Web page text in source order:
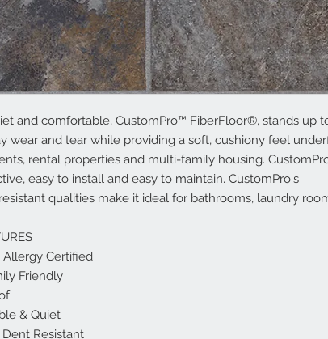
and comfortable, CustomPro™ FiberFloor®, stands up
wear and tear while providing a soft, cushiony feel
rental properties and multi-family housing.
easy to install and easy to maintain. CustomPro's
qualities make it ideal for bathrooms, laundry
Allergy Certified
Friendly
& Quiet
Resistant